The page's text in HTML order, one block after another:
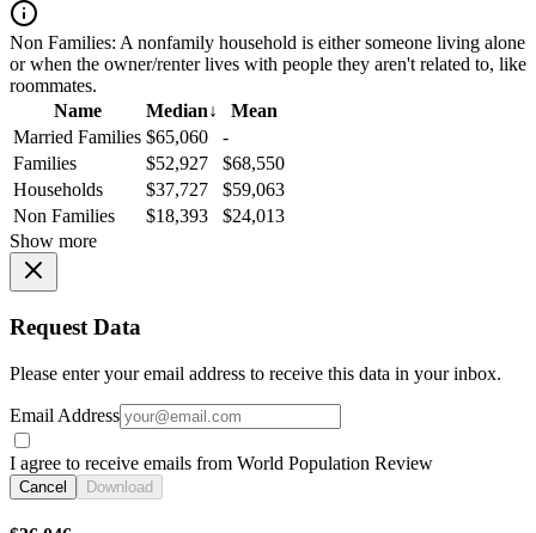
Non Families: A nonfamily household is either someone living alone
or when the owner/renter lives with people they aren't related to, like
roommates.
Name
Median↓
Mean
Married Families $65,060
-
Families
$52,927
$68,550
Households
$37,727
$59,063
Non Families
$18,393
$24,013
Show more
Request Data
Please enter your email address to receive this data in your inbox.
Email Address
I agree to receive emails from World Population Review
Cancel Download